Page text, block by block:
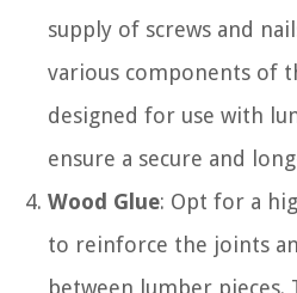
supply of screws and
various components of
designed for use with
ensure a secure and
Wood Glue: Opt for a
to reinforce the joints
between lumber pieces.